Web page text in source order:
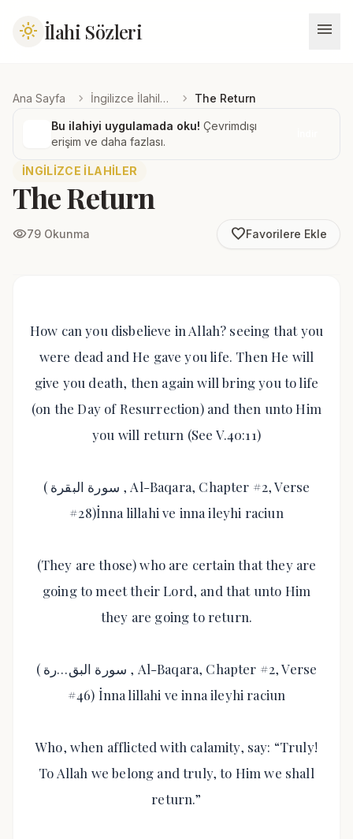
light_mode İlahi Sözleri menu
Ana Sayfa chevron_right İngilizce İlahiler chevron_right The Return
Bu ilahiyi uygulamada oku! Çevrimdışı
erişim ve daha fazlası.
İNGILIZCE İLAHILER
The Return
visibility79 Okunma favorite_borderFavorilere Ekle
How can you disbelieve in Allah? seeing that you
were dead and He gave you life. Then He will
give you death, then again will bring you to life
(on the Day of Resurrection) and then unto Him
you will return (See V.40:11)
( سورة البقرة , Al-Baqara, Chapter #2, Verse
#28)İnna lillahi ve inna ileyhi raciun
(They are those) who are certain that they are
going to meet their Lord, and that unto Him
they are going to return.
( سورة البق…رة , Al-Baqara, Chapter #2, Verse
#46) İnna lillahi ve inna ileyhi raciun
Who, when afflicted with calamity, say: “Truly!
To Allah we belong and truly, to Him we shall
return.”